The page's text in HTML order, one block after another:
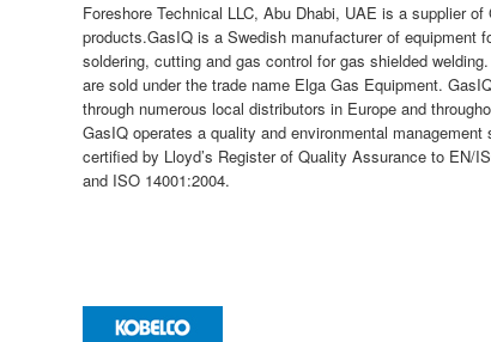
Foreshore Technical LLC, Abu Dhabi, UAE is a supplier of
products.GasIQ is a Swedish manufacturer of equipment
soldering, cutting and gas control for gas shielded
are sold under the trade name Elga Gas Equipment.
through numerous local distributors in Europe and
GasIQ operates a quality and environmental management
certified by Lloyd’s Register of Quality Assurance to EN/
and ISO 14001:2004.